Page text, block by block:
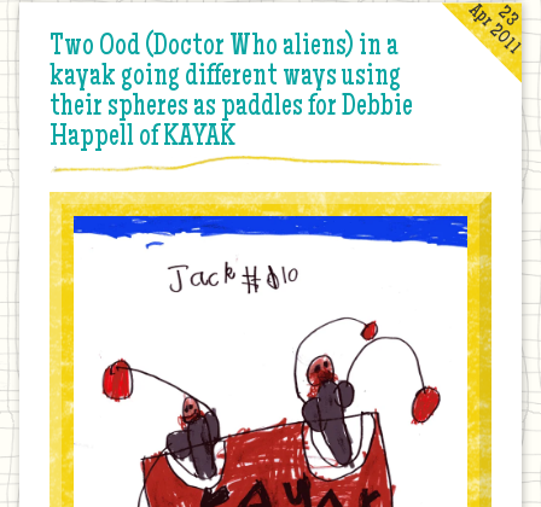
Two Ood (Doctor Who aliens) in a
kayak going different ways using
their spheres as paddles for Debbie
Happell of KAYAK
23
Apr 2011